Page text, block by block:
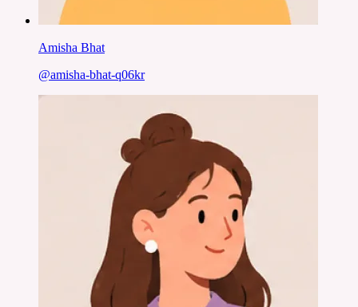
Amisha Bhat
@amisha-bhat-q06kr